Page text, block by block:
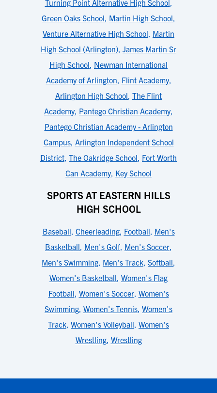
Turning Point Alternative High School ,
Green Oaks School, Martin High School,
Venture Alternative High School, Martin
High School (Arlington), James Martin Sr
High School, Newman International
Academy of Arlington, Flint Academy,
Arlington High School, The Flint
Academy, Pantego Christian Academy,
Pantego Christian Academy - Arlington
Campus, Arlington Independent School
District, The Oakridge School, Fort Worth
Can Academy, Key School
SPORTS AT EASTERN HILLS
HIGH SCHOOL
Baseball, Cheerleading, Football, Men's
Basketball, Men's Golf, Men's Soccer,
Men's Swimming, Men's Track, Softball,
Women's Basketball, Women's Flag
Football, Women's Soccer, Women's
Swimming, Women's Tennis, Women's
Track, Women's Volleyball, Women's
Wrestling, Wrestling